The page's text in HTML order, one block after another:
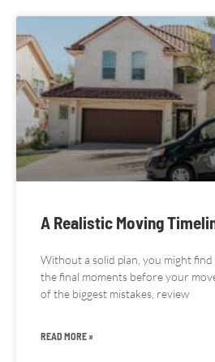
A Realistic Moving
Without a solid plan, you might
the final moments before your
of the biggest mistakes, review
READ MORE »